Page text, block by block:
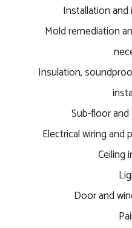
Installation
Mold remediation
Insulation,
Sub-floor
Electrical wiring and
Ceiling
Door and